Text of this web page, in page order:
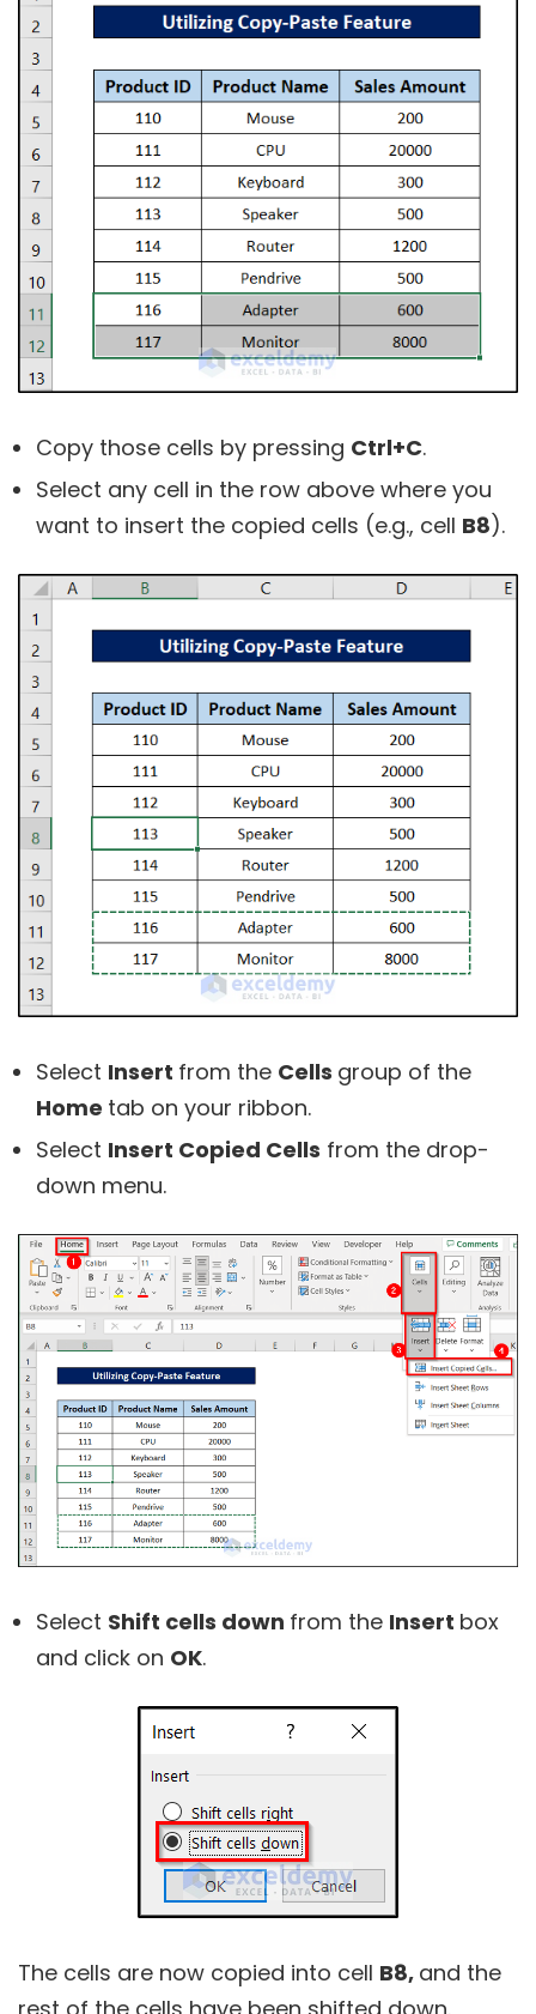
Copy those cells by pressing Ctrl+C.
Select any cell in the row above where you
want to insert the copied cells (e.g., cell B8).
Select Insert from the Cells group of the
Home tab on your ribbon.
Select Insert Copied Cells from the drop-
down menu.
Select Shift cells down from the Insert box
and click on OK.
The cells are now copied into cell B8, and the